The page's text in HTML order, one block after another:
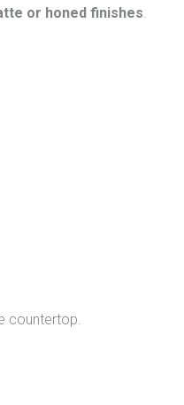
or honed finishes.
countertop.